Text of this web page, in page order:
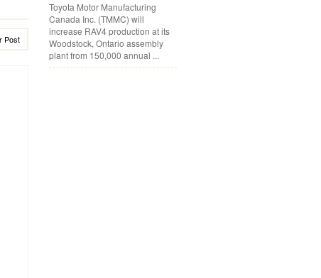
Post
Toyota Motor Manufacturing
Canada Inc. (TMMC) will
increase RAV4 production at its
Woodstock, Ontario assembly
plant from 150,000 annual ...